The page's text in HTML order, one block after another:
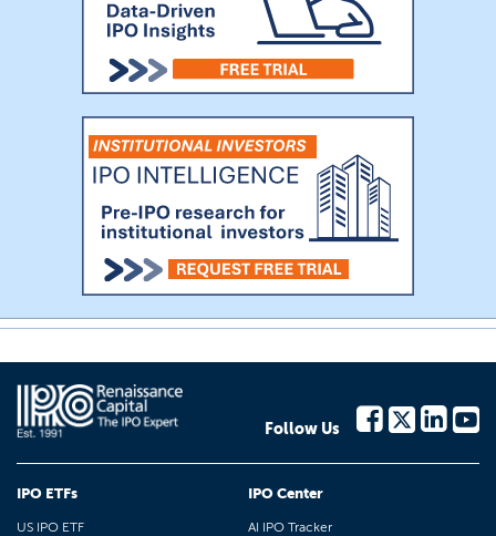
Follow Us
IPO ETFs
US IPO ETF
IPO Center
AI IPO Tracker